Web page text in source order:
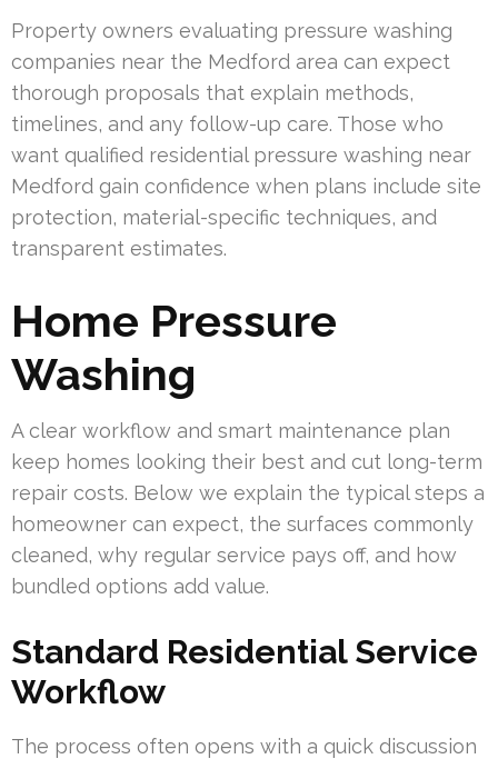
Property owners evaluating pressure washing
companies near the Medford area can expect
thorough proposals that explain methods,
timelines, and any follow-up care. Those who
want qualified residential pressure washing near
Medford gain confidence when plans include site
protection, material-specific techniques, and
transparent estimates.
Home Pressure
Washing
A clear workflow and smart maintenance plan
keep homes looking their best and cut long-term
repair costs. Below we explain the typical steps a
homeowner can expect, the surfaces commonly
cleaned, why regular service pays off, and how
bundled options add value.
Standard Residential Service
Workflow
The process often opens with a quick discussion